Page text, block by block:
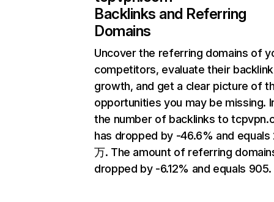
Backlinks and Referring
Domains
Uncover the referring domains of
competitors, evaluate their backlink
growth, and get a clear picture of
opportunities you may be missing.
the number of backlinks to
has dropped by -46.6% and equals
万. The amount of referring
dropped by -6.12% and equals 905.